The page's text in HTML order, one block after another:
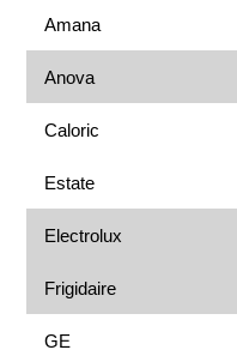
Amana
Anova
Caloric
Estate
Electrolux
Frigidaire
GE